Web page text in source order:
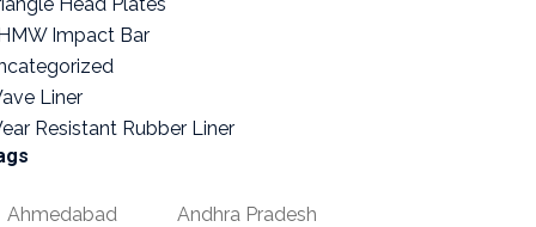
Impact Bar
Liner
Resistant Rubber Liner
Ahmedabad Andhra Pradesh